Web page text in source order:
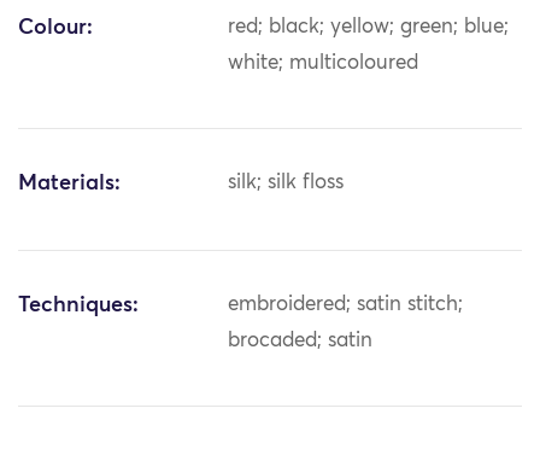
Colour:
red; black; yellow; green; blue;
white; multicoloured
Materials: silk; silk floss
Techniques:
embroidered; satin stitch;
brocaded; satin